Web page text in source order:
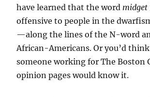
have learned that the word midget
offensive to people in the
—along the lines of the N-word
African-Americans. Or you’d think
someone working for The Boston
opinion pages would know it.